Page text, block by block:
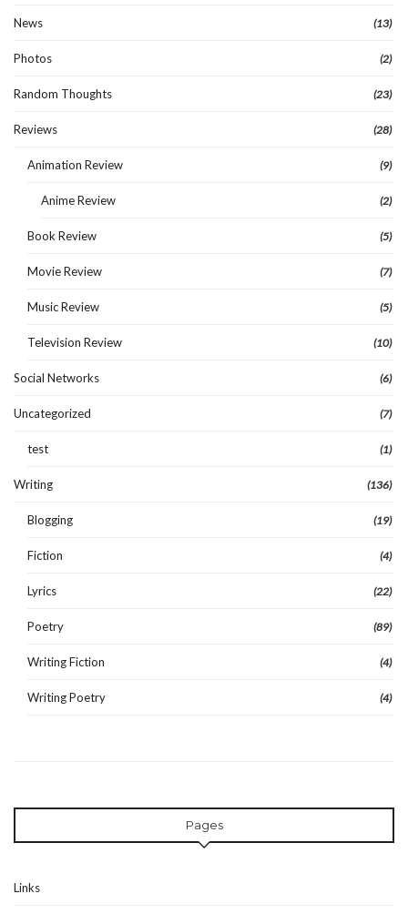
News (13)
Photos (2)
Random Thoughts (23)
Reviews (28)
Animation Review (9)
Anime Review (2)
Book Review (5)
Movie Review (7)
Music Review (5)
Television Review (10)
Social Networks (6)
Uncategorized (7)
test (1)
Writing (136)
Blogging (19)
Fiction (4)
Lyrics (22)
Poetry (89)
Writing Fiction (4)
Writing Poetry (4)
Pages
Links